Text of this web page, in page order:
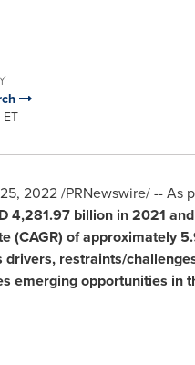
2022/PRNewswire/ -- As
4,281.97 billionin 2021
(CAGR) of approximately
restraints/
emerging opportunities in